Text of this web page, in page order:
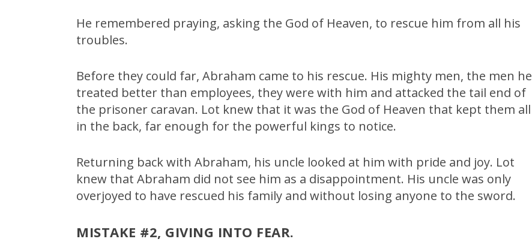
He remembered praying, asking the God of Heaven, to rescue him from all his
troubles.
Before they could far, Abraham came to his rescue. His mighty men, the men he
treated better than employees, they were with him and attacked the tail end of
the prisoner caravan. Lot knew that it was the God of Heaven that kept them all
in the back, far enough for the powerful kings to notice.
Returning back with Abraham, his uncle looked at him with pride and joy. Lot
knew that Abraham did not see him as a disappointment. His uncle was only
overjoyed to have rescued his family and without losing anyone to the sword.
MISTAKE #2, GIVING INTO FEAR.